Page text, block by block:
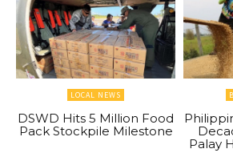
LOCAL NEWS
DSWD Hits 5 Million Food
Pack Stockpile Milestone
Palay